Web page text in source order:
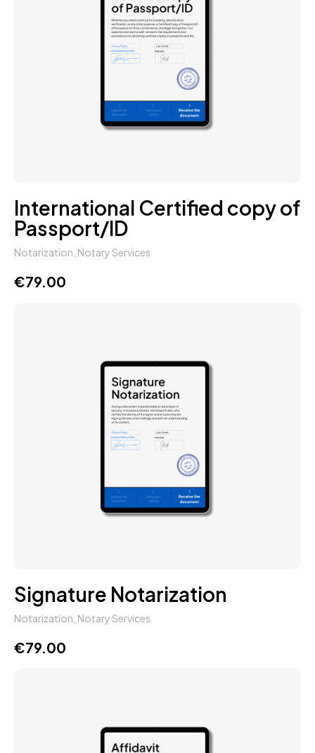
International Certified copy of
Passport/ID
Notarization Notary Services
€79.00
Signature Notarization
Notarization Notary Services
€79.00